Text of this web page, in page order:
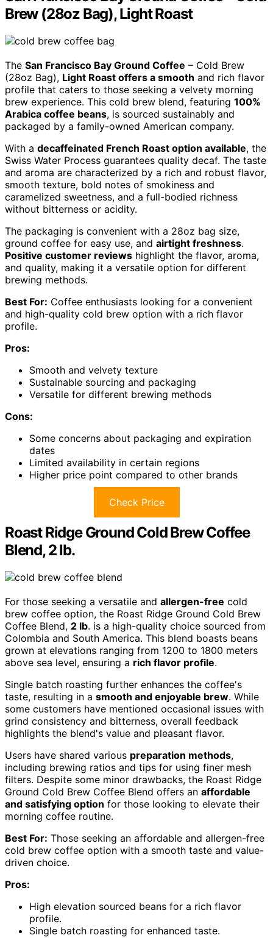
Brew (28oz Bag), Light Roast
The San Francisco Bay Ground Coffee – Cold Brew
(28oz Bag), Light Roast offers a smooth and rich flavor
profile that caters to those seeking a velvety morning
brew experience. This cold brew blend, featuring 100%
Arabica coffee beans, is sourced sustainably and
packaged by a family-owned American company.
With a decaffeinated French Roast option available, the
Swiss Water Process guarantees quality decaf. The taste
and aroma are characterized by a rich and robust flavor,
smooth texture, bold notes of smokiness and
caramelized sweetness, and a full-bodied richness
without bitterness or acidity.
The packaging is convenient with a 28oz bag size,
ground coffee for easy use, and airtight freshness.
Positive customer reviews highlight the flavor, aroma,
and quality, making it a versatile option for different
brewing methods.
Best For: Coffee enthusiasts looking for a convenient
and high-quality cold brew option with a rich flavor
profile.
Pros:
Smooth and velvety texture
Sustainable sourcing and packaging
Versatile for different brewing methods
Cons:
Some concerns about packaging and expiration
dates
Limited availability in certain regions
Higher price point compared to other brands
Check Price
Roast Ridge Ground Cold Brew Coffee
Blend, 2 lb.
For those seeking a versatile and allergen-free cold
brew coffee option, the Roast Ridge Ground Cold Brew
Coffee Blend, 2 lb. is a high-quality choice sourced from
Colombia and South America. This blend boasts beans
grown at elevations ranging from 1200 to 1800 meters
above sea level, ensuring a rich flavor profile.
Single batch roasting further enhances the coffee's
taste, resulting in a smooth and enjoyable brew. While
some customers have mentioned occasional issues with
grind consistency and bitterness, overall feedback
highlights the blend's value and pleasant flavor.
Users have shared various preparation methods,
including brewing ratios and tips for using finer mesh
filters. Despite some minor drawbacks, the Roast Ridge
Ground Cold Brew Coffee Blend offers an affordable
and satisfying option for those looking to elevate their
morning coffee routine.
Best For: Those seeking an affordable and allergen-free
cold brew coffee option with a smooth taste and value-
driven choice.
Pros:
High elevation sourced beans for a rich flavor
profile.
Single batch roasting for enhanced taste.